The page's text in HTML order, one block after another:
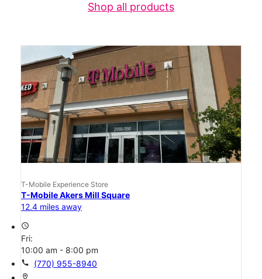
Shop all products
T-Mobile Experience Store
T-Mobile Akers Mill Square
12.4 miles away
access_time
Fri:
10:00 am - 8:00 pm
call (770) 955-8940
location_on